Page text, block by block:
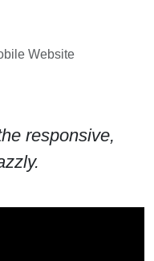
Website
responsive,